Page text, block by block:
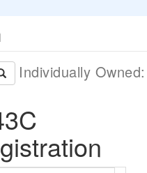
Individually